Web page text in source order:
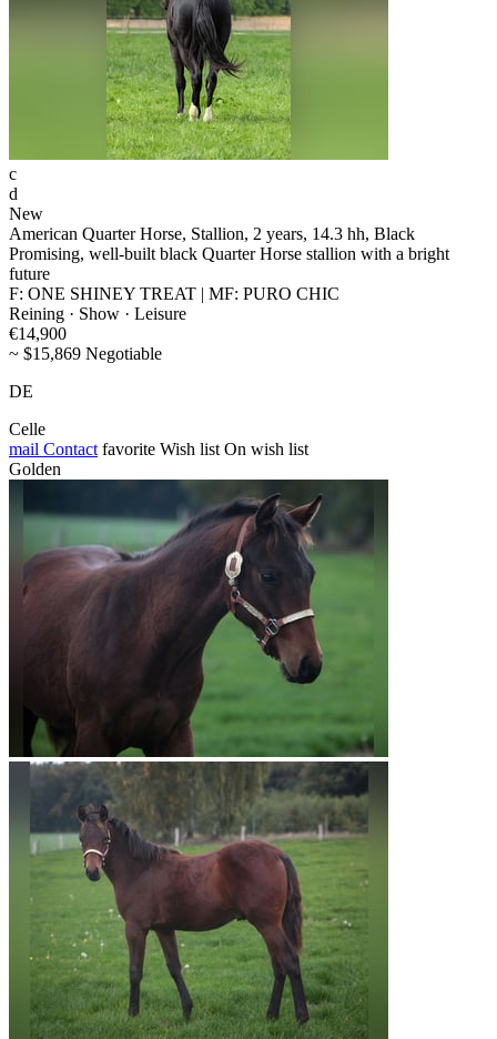
c
d
New
American Quarter Horse, Stallion, 2 years, 14.3 hh, Black
Promising, well-built black Quarter Horse stallion with a bright
future
F: ONE SHINEY TREAT | MF: PURO CHIC
Reining · Show · Leisure
€14,900
~ $15,869 Negotiable
DE
Celle
mail Contact favorite Wish list On wish list
Golden